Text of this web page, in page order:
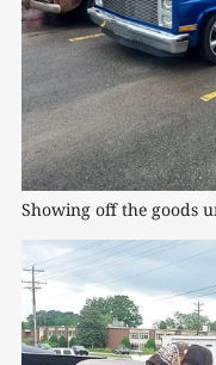
Showing off the goods